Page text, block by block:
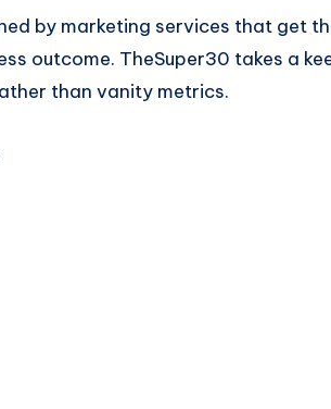
by marketing services that get
outcome. TheSuper30 takes a
than vanity metrics.